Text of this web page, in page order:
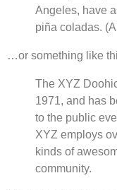
Angeles, have
piña coladas.
…or something like
The XYZ
1971, and has
to the public
XYZ employs
kinds of
community.